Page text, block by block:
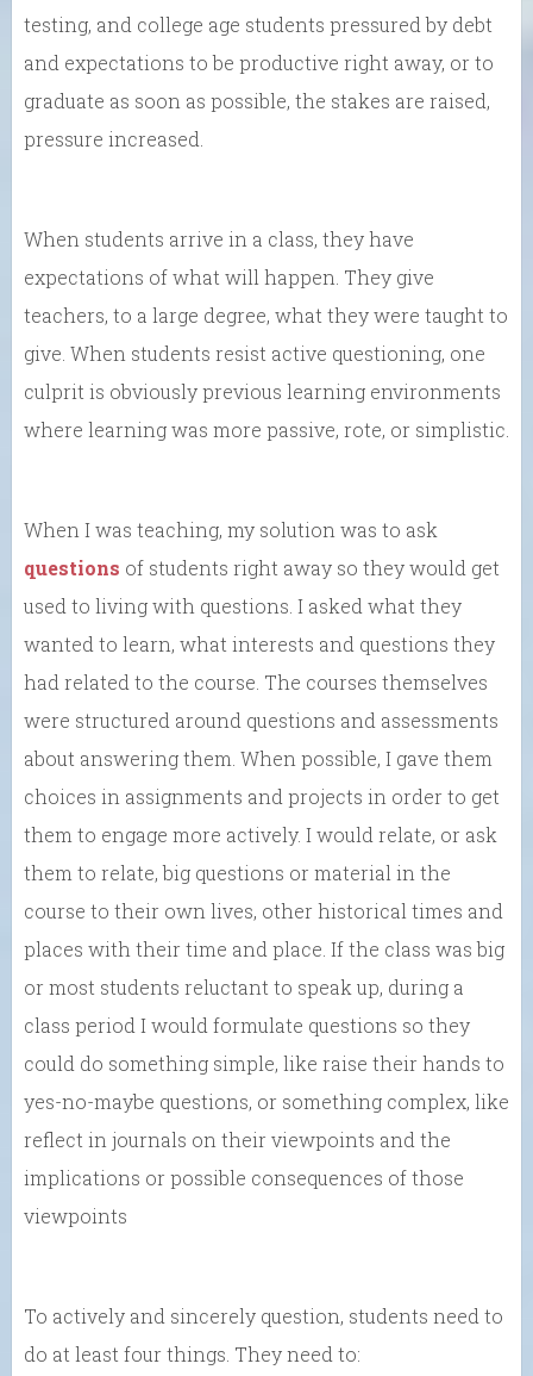
testing, and college age students pressured by debt
and expectations to be productive right away, or to
graduate as soon as possible, the stakes are raised,
pressure increased.
When students arrive in a class, they have
expectations of what will happen. They give
teachers, to a large degree, what they were taught to
give. When students resist active questioning, one
culprit is obviously previous learning environments
where learning was more passive, rote, or simplistic.
When I was teaching, my solution was to ask
questions of students right away so they would get
used to living with questions. I asked what they
wanted to learn, what interests and questions they
had related to the course. The courses themselves
were structured around questions and assessments
about answering them. When possible, I gave them
choices in assignments and projects in order to get
them to engage more actively. I would relate, or ask
them to relate, big questions or material in the
course to their own lives, other historical times and
places with their time and place. If the class was big
or most students reluctant to speak up, during a
class period I would formulate questions so they
could do something simple, like raise their hands to
yes-no-maybe questions, or something complex, like
reflect in journals on their viewpoints and the
implications or possible consequences of those
viewpoints
To actively and sincerely question, students need to
do at least four things. They need to: